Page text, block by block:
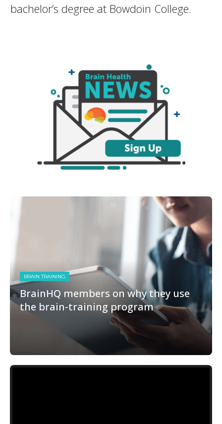
bachelor’s degree at Bowdoin College.
BRAIN TRAINING
BrainHQ members on why they use
the brain-training program